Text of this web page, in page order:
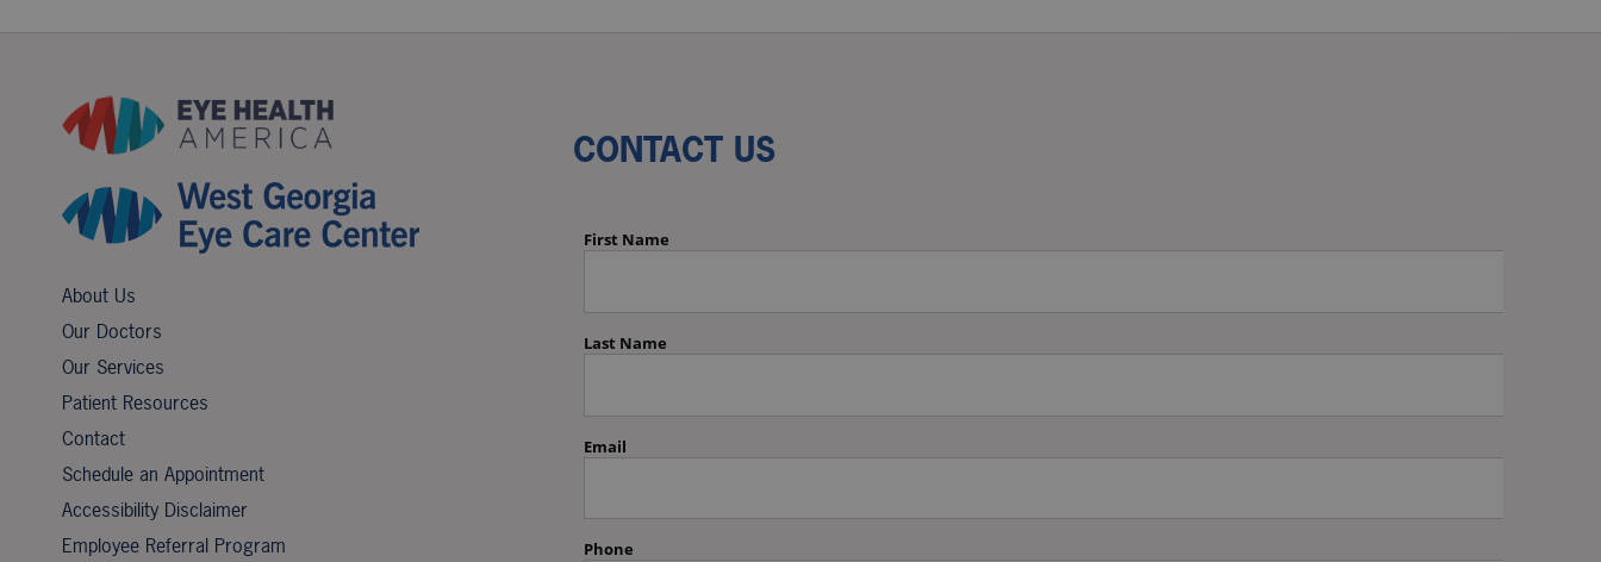
About Us
Our Doctors
Our Services
Patient Resources
Contact
Schedule an Appointment
Accessibility Disclaimer
Employee Referral Program
CONTACT US